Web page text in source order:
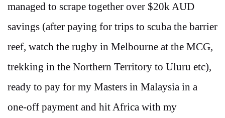
managed to scrape together over $20k AUD
savings (after paying for trips to scuba the barrier
reef, watch the rugby in Melbourne at the MCG,
trekking in the Northern Territory to Uluru etc),
ready to pay for my Masters in Malaysia in a
one-off payment and hit Africa with my